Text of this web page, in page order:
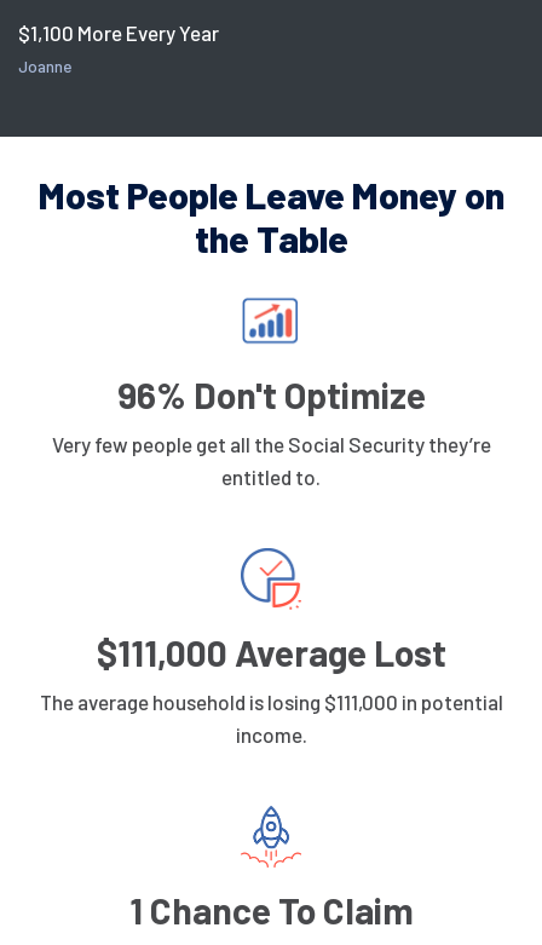
$1,100 More Every Year
Joanne
Most People Leave Money on
the Table
96% Don't Optimize
Very few people get all the Social Security they’re
entitled to.
$111,000 Average Lost
The average household is losing $111,000 in potential
income.
1 Chance To Claim